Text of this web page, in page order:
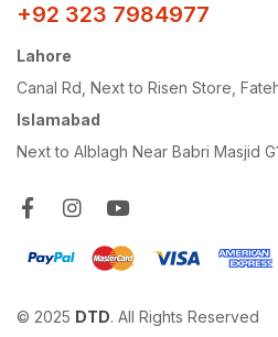
+92 323 7984977
Lahore
Canal Rd, Next to Risen Store,
Islamabad
Next to Alblagh Near Babri Masjid
© 2025 DTD. All Rights Reserved